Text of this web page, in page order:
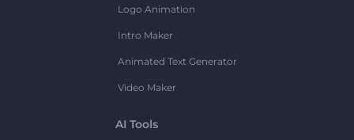
Logo Animation
Intro Maker
Animated Text Generator
Video Maker
AI Tools